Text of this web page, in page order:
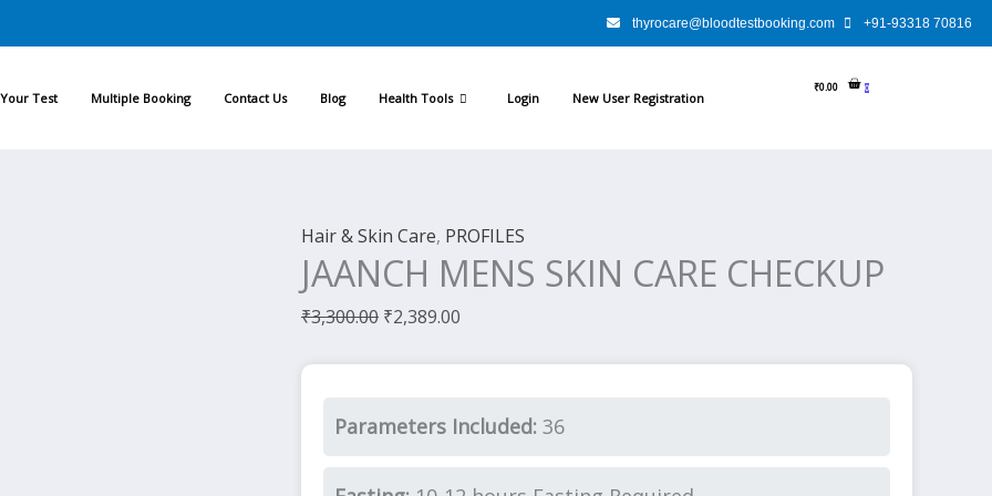
thyrocare@bloodtestbooking.com +91-93318 70816
Test Multiple Booking Contact Us Blog Health Tools Login New User Registration
₹0.00 0
Hair & Skin Care, PROFILES
JAANCH MENS SKIN CARE CHECKUP
₹3,300.00
price
₹3,300.00.
₹2,389.00
price
₹2,389.00.
Parameters Included: 36